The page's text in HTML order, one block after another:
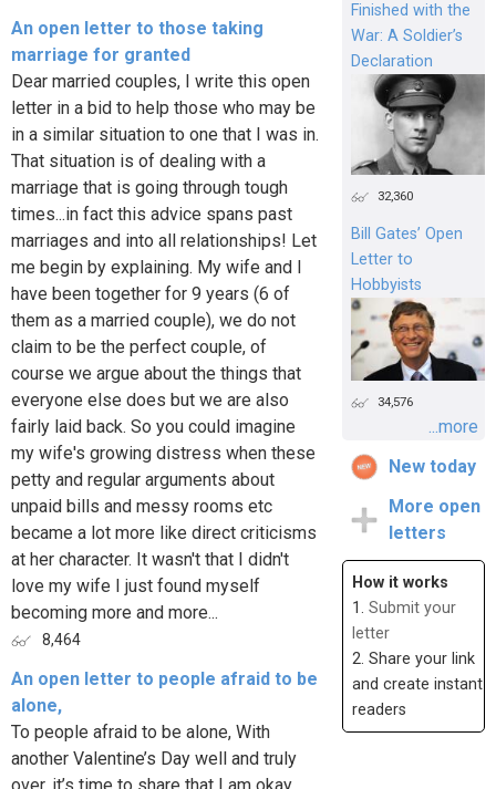
An open letter to those taking
marriage for granted
Dear married couples, I write this open
letter in a bid to help those who may be
in a similar situation to one that I was in.
That situation is of dealing with a
marriage that is going through tough
times...in fact this advice spans past
marriages and into all relationships! Let
me begin by explaining. My wife and I
have been together for 9 years (6 of
them as a married couple), we do not
claim to be the perfect couple, of
course we argue about the things that
everyone else does but we are also
fairly laid back. So you could imagine
my wife's growing distress when these
petty and regular arguments about
unpaid bills and messy rooms etc
became a lot more like direct criticisms
at her character. It wasn't that I didn't
love my wife I just found myself
becoming more and more...
8,464
An open letter to people afraid to be
alone,
To people afraid to be alone, With
another Valentine’s Day well and truly
Finished with the
War: A Soldier’s
Declaration
32,360
Bill Gates’ Open
Letter to
Hobbyists
34,576
...more
New today
More open
letters
How it works
1. Submit your
letter
2. Share your link
and create instant
readers